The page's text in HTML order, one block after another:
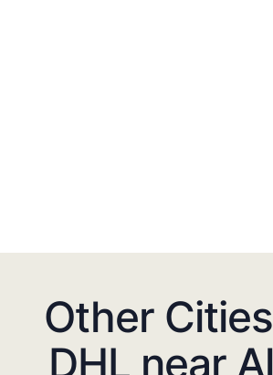
Other
DHL near